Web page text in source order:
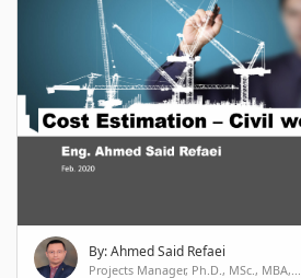
By: Ahmed Said Refaei
Projects Manager, Ph.D., MSc., MBA,...